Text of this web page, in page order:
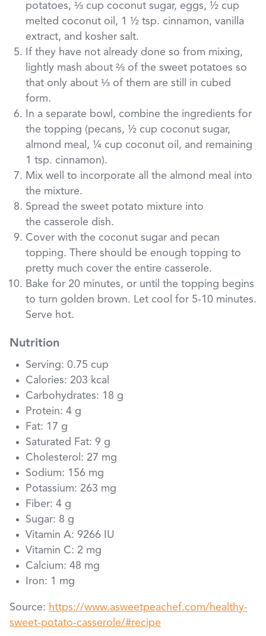
potatoes, ⅓ cup coconut sugar, eggs, ½ cup
melted coconut oil, 1 ½ tsp. cinnamon, vanilla
extract, and kosher salt.
If they have not already done so from mixing,
lightly mash about ⅔ of the sweet potatoes so
that only about ⅓ of them are still in cubed
form.
In a separate bowl, combine the ingredients for
the topping (pecans, ½ cup coconut sugar,
almond meal, ¼ cup coconut oil, and remaining
1 tsp. cinnamon).
Mix well to incorporate all the almond meal into
the mixture.
Spread the sweet potato mixture into
the casserole dish.
Cover with the coconut sugar and pecan
topping. There should be enough topping to
pretty much cover the entire casserole.
Bake for 20 minutes, or until the topping begins
to turn golden brown. Let cool for 5-10 minutes.
Serve hot.
Nutrition
Serving: 0.75 cup
Calories: 203 kcal
Carbohydrates: 18 g
Protein: 4 g
Fat: 17 g
Saturated Fat: 9 g
Cholesterol: 27 mg
Sodium: 156 mg
Potassium: 263 mg
Fiber: 4 g
Sugar: 8 g
Vitamin A: 9266 IU
Vitamin C: 2 mg
Calcium: 48 mg
Iron: 1 mg
Source: https://www.asweetpeachef.com/healthy-
sweet-potato-casserole/#recipe